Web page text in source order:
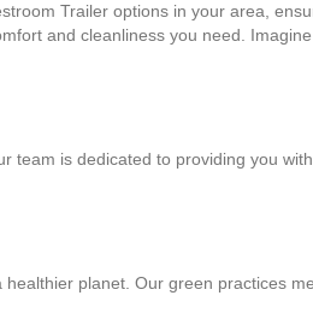
Trailer options in your area,
and cleanliness you need.
is dedicated to providing you
planet. Our green practices